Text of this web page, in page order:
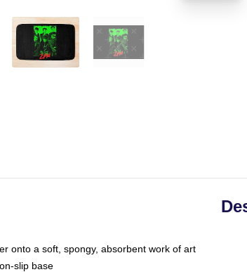
onto a soft, spongy, absorbent work of art
slip base